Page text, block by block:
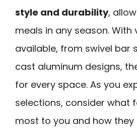
style and durability,
meals in any season.
available, from swivel bar
cast aluminum designs,
for every space. As you
selections, consider what
most to you and how